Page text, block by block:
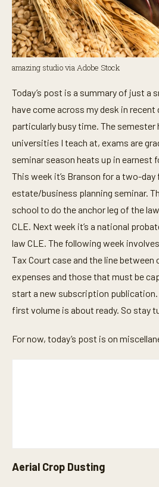
amazing studio via Adobe Stock
Today’s post is a summary of just
have come across my desk in recent
particularly busy time. The semester
universities I teach at, exams are
seminar season heats up in earnest
This week it’s Branson for a two-
estate/business planning seminar.
school to do the anchor leg of the
CLE. Next week it’s a national
law CLE. The following week
Tax Court case and the line between
expenses and those that must be
start a new subscription
first volume is about ready. So stay
For now, today’s post is on
Aerial Crop Dusting